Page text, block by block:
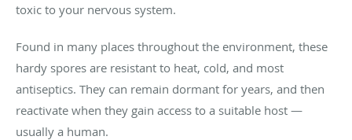
toxic to your nervous system.
Found in many places throughout the environment, these
hardy spores are resistant to heat, cold, and most
antiseptics. They can remain dormant for years, and then
reactivate when they gain access to a suitable host —
usually a human.